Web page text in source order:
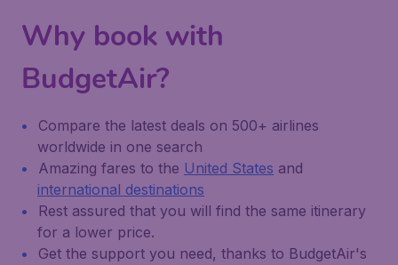
Why book with
BudgetAir?
Compare the latest deals on 500+ airlines
worldwide in one search
Amazing fares to the United States and
international destinations
Rest assured that you will find the same itinerary
for a lower price.
Get the support you need, thanks to BudgetAir's